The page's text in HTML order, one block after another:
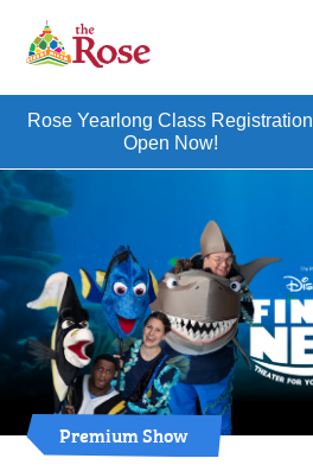
Rose Yearlong Class Registration
Open Now!
Premium Show